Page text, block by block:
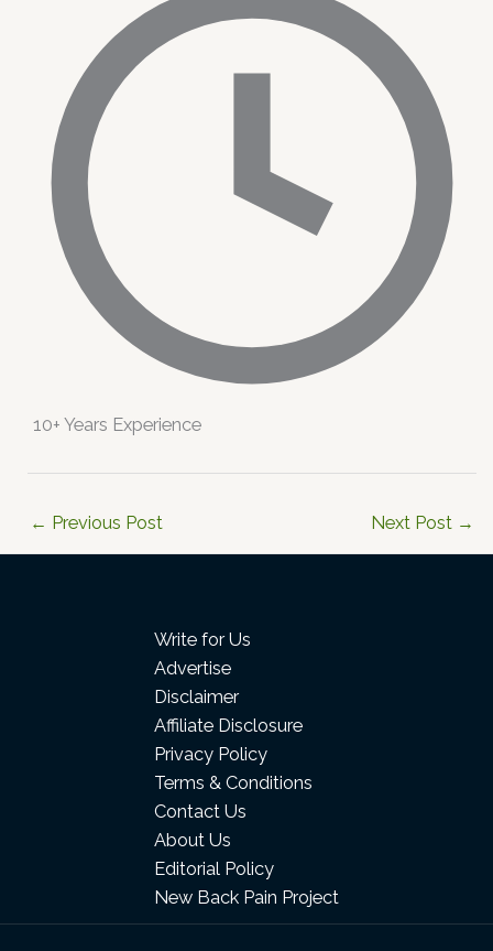
10+ Years Experience
← Previous Post Next Post →
Write for Us
Advertise
Disclaimer
Affiliate Disclosure
Privacy Policy
Terms & Conditions
Contact Us
About Us
Editorial Policy
New Back Pain Project